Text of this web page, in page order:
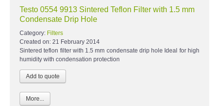
Testo 0554 9913 Sintered Teflon Filter with 1.5 mm
Condensate Drip Hole
Category: Filters
Created on: 21 February 2014
Sintered teflon filter with 1.5 mm condensate drip hole Ideal for high
humidity with condensation protection
More...